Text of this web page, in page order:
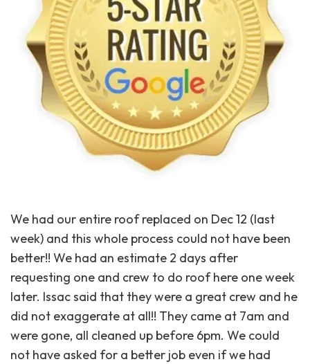
We had our entire roof replaced on Dec 12 (last
week) and this whole process could not have been
better!! We had an estimate 2 days after
requesting one and crew to do roof here one week
later. Issac said that they were a great crew and he
did not exaggerate at all!! They came at 7am and
were gone, all cleaned up before 6pm. We could
not have asked for a better job even if we had